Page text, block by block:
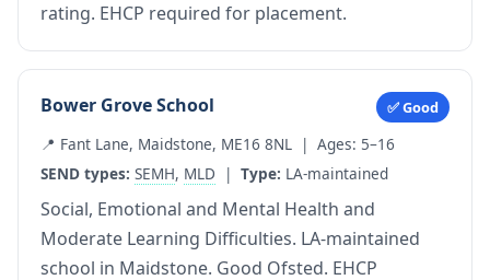
rating. EHCP required for placement.
Bower Grove School ✅ Good
📍 Fant Lane, Maidstone, ME16 8NL | Ages: 5–16
SEND types: SEMH, MLD | Type: LA-maintained
Social, Emotional and Mental Health and
Moderate Learning Difficulties. LA-maintained
school in Maidstone. Good Ofsted. EHCP